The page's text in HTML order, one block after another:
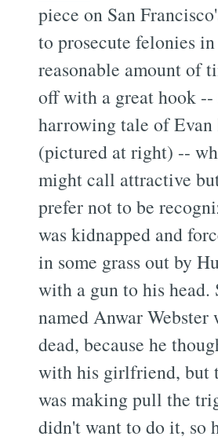
piece on San
to prosecute felonies
reasonable amount of
off with a great hook --
harrowing tale of
(pictured at right) --
might call attractive
prefer not to be
was kidnapped and
in some grass out by
with a gun to his head.
named Anwar Webster
dead, because he
with his girlfriend, but
was making pull the
didn't want to do it, so